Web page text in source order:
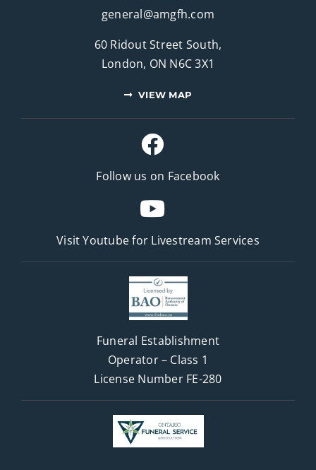
general@amgfh.com
60 Ridout Street South,
London, ON N6C 3X1
VIEW MAP
Follow us on Facebook
Visit Youtube for Livestream Services
Funeral Establishment
Operator – Class 1
License Number FE-280